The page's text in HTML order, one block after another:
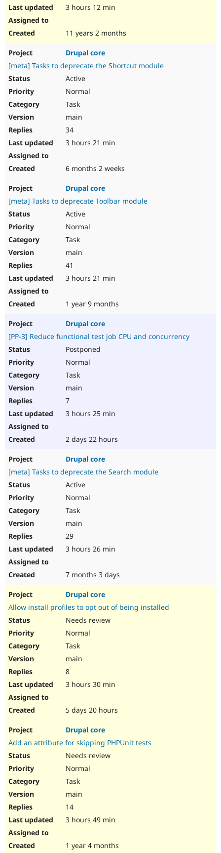
3 hours 12 min
11 years 2 months
Drupal core
[meta] Tasks to deprecate the Shortcut module
Active
Normal
Task
main
34
3 hours 21 min
6 months 2 weeks
Drupal core
[meta] Tasks to deprecate Toolbar module
Active
Normal
Task
main
41
3 hours 21 min
1 year 9 months
Drupal core
[PP-3] Reduce functional test job CPU and concurrency
Postponed
Normal
Task
main
7
3 hours 25 min
2 days 22 hours
Drupal core
[meta] Tasks to deprecate the Search module
Active
Normal
Task
main
29
3 hours 26 min
7 months 3 days
Drupal core
Allow install profiles to opt out of being installed
Needs review
Normal
Task
main
8
3 hours 30 min
5 days 20 hours
Drupal core
Add an attribute for skipping PHPUnit tests
Needs review
Normal
Task
main
14
3 hours 49 min
1 year 4 months